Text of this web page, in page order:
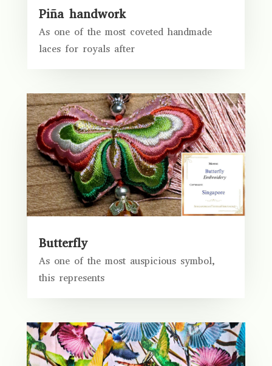
Piña handwork
As one of the most coveted handmade
laces for royals after
Butterfly
As one of the most auspicious symbol,
this represents